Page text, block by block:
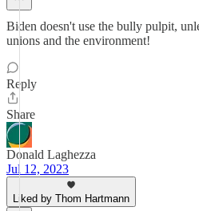
Biden doesn't use the bully pulpit,
unions and the environment!
Reply
Share
Donald Laghezza
Jul 12, 2023
Liked by Thom Hartmann